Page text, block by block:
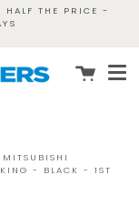
HALF THE PRICE -
Cart
- BLACK - 1ST